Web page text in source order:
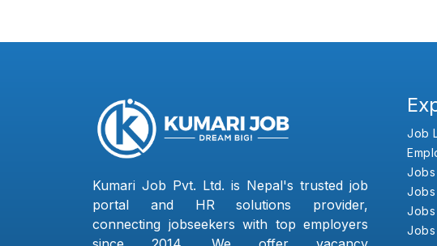
Kumari Job Pvt. Ltd. is Nepal's trusted job
portal and HR solutions provider,
connecting jobseekers with top employers
Job
Jobs
Jobs